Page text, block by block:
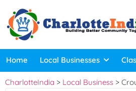
Home Local Businesses
CharlotteIndia > Local Business >